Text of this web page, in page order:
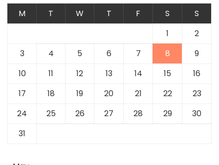
M T W T F S
S
1
2
3
4 5 6 7 8
9
10
11 12 13 14 15
16
17
18 19 20 21 22
23
24
25 26 27 28 29
30
31